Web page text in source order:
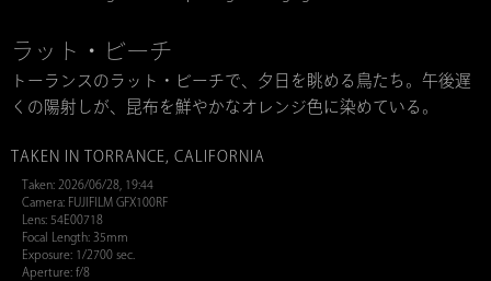
ラット・ビーチ
トーランスのラット・ビーチで、夕日を眺める鳥たち。午後遅
くの陽射しが、昆布を鮮やかなオレンジ色に染めている。
TAKEN IN TORRANCE, CALIFORNIA
Taken: 2026/06/28, 19:44
Camera: FUJIFILM GFX100RF
Lens: 54E00718
Focal Length: 35mm
Exposure: 1/2700 sec.
Aperture: f/8